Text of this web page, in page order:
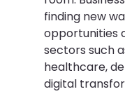
finding new
opportunities
sectors such
healthcare,
digital